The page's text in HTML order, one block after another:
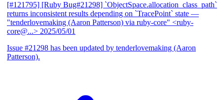
[#121795] [Ruby Bug#21298] `ObjectSpace.allocation_class_path`
returns inconsistent results depending on `TracePoint` state —
"tenderlovemaking (Aaron Patterson) via ruby-core" <ruby-
core@...> 2025/05/01
Issue #21298 has been updated by tenderlovemaking (Aaron
Patterson).